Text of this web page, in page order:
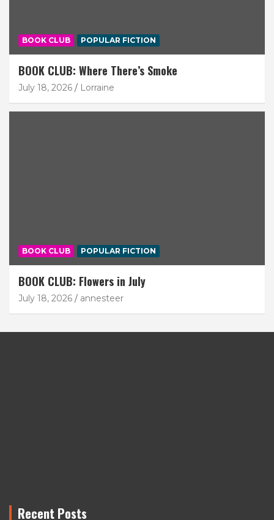
BOOK CLUB POPULAR FICTION
BOOK CLUB: Where There’s Smoke
July 18, 2026 Lorraine
BOOK CLUB POPULAR FICTION
BOOK CLUB: Flowers in July
July 18, 2026 annesteer
Recent Posts